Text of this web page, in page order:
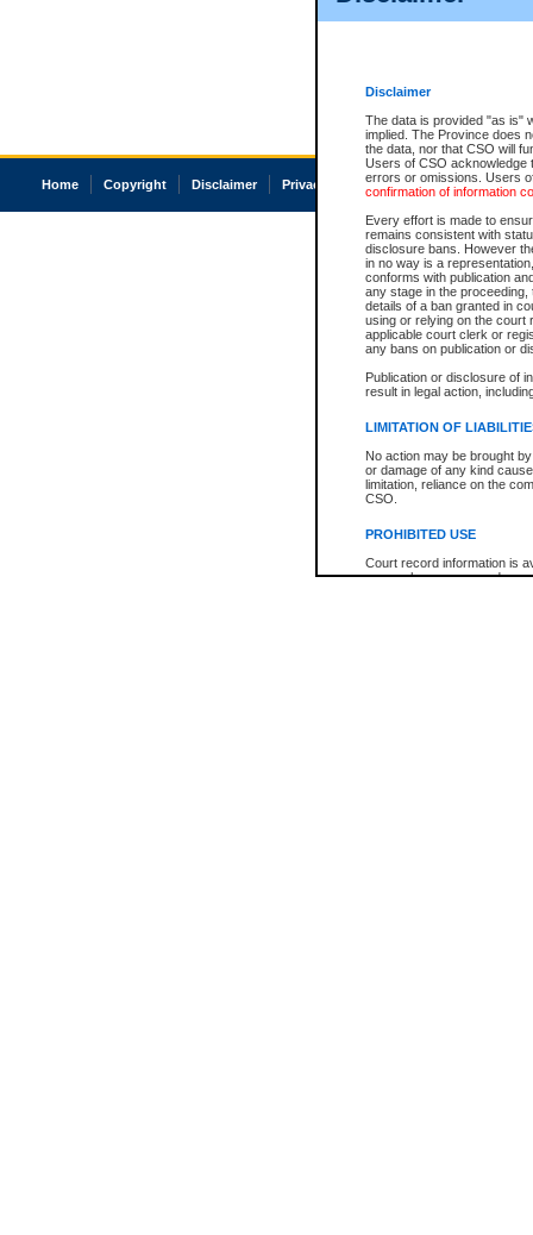
Disclaimer
The data is provided "as is"
implied. The Province does
the data, nor that CSO will
Users of CSO acknowledge
errors or omissions. Users
confirmation of information
Every effort is made to
remains consistent with
disclosure bans. However
in no way is a
conforms with publication
any stage in the
details of a ban granted in
using or relying on the court
applicable court clerk or
any bans on publication or
Publication or disclosure of
result in legal action,
LIMITATION OF
No action may be brought
or damage of any kind
limitation, reliance on the
CSO.
PROHIBITED USE
Court record information is
research purposes and may
Home Copyright Disclaimer Privacy Accessibility